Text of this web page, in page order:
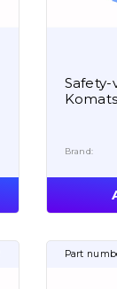
Safety-
Brand:
Part